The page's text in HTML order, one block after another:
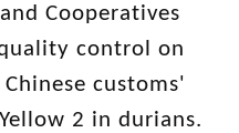
Cooperatives
control on
customs'
2 in durians.